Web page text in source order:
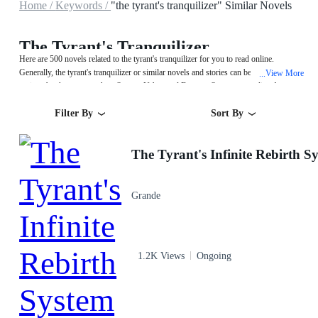
Home /Keywords / "the tyrant's tranquilizer" Similar Novels
The Tyrant's Tranquilizer
Here are 500 novels related to the tyrant's tranquilizer for you to read online.
Generally, the tyrant's tranquilizer or similar novels and stories can be found in
various book genres such as System,Urban and Fantasy. Start your reading from
...View More
Filter By Sort By
Grande
1.2K Views Ongoing